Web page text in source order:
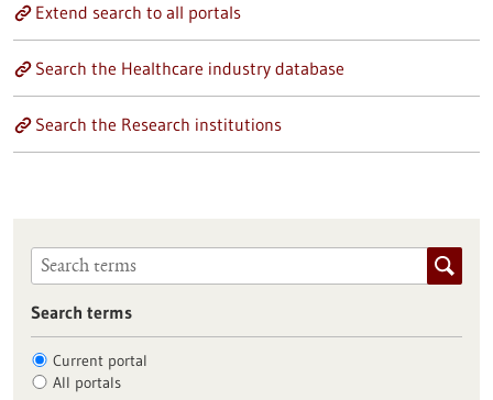
Extend search to all portals
Search the Healthcare industry database
Search the Research institutions
Search terms
Current portal
All portals